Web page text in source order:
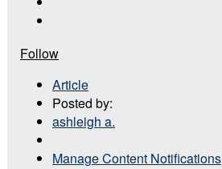
Follow
Article
Posted by:
ashleigh a.
Manage Content Notifications